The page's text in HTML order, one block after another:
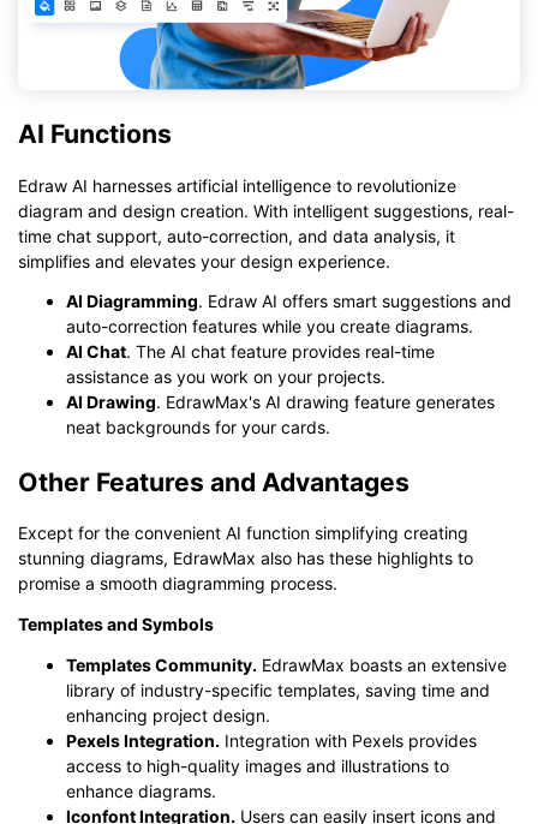
AI Functions
Edraw AI harnesses artificial intelligence to revolutionize
diagram and design creation. With intelligent suggestions, real-
time chat support, auto-correction, and data analysis, it
simplifies and elevates your design experience.
AI Diagramming. Edraw AI offers smart suggestions and
auto-correction features while you create diagrams.
AI Chat. The AI chat feature provides real-time
assistance as you work on your projects.
AI Drawing. EdrawMax's AI drawing feature generates
neat backgrounds for your cards.
Other Features and Advantages
Except for the convenient AI function simplifying creating
stunning diagrams, EdrawMax also has these highlights to
promise a smooth diagramming process.
Templates and Symbols
Templates Community. EdrawMax boasts an extensive
library of industry-specific templates, saving time and
enhancing project design.
Pexels Integration. Integration with Pexels provides
access to high-quality images and illustrations to
enhance diagrams.
Iconfont Integration. Users can easily insert icons and